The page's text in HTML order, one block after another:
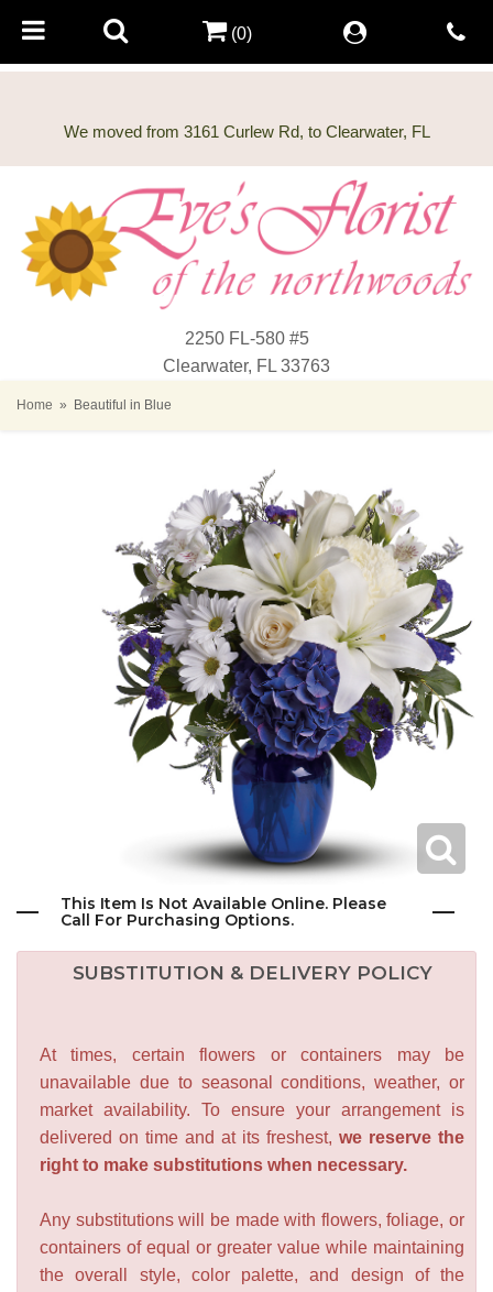
We moved from 3161 Curlew Rd, to Clearwater, FL
2250 FL-580 #5
Clearwater, FL 33763
(0)
Home Beautiful in Blue
This Item Is Not Available Online. Please
Call For Purchasing Options.
SUBSTITUTION & DELIVERY POLICY
At times, certain flowers or containers may be
unavailable due to seasonal conditions, weather, or
market availability. To ensure your arrangement is
delivered on time and at its freshest, we reserve the
right to make substitutions when necessary.
Any substitutions will be made with flowers, foliage, or
containers of equal or greater value while maintaining
the overall style, color palette, and design of the